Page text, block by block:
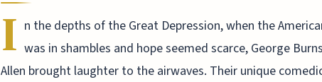
I n the depths of the Great Depression, when the
was in shambles and hope seemed scarce, George
Allen brought laughter to the airwaves. Their unique